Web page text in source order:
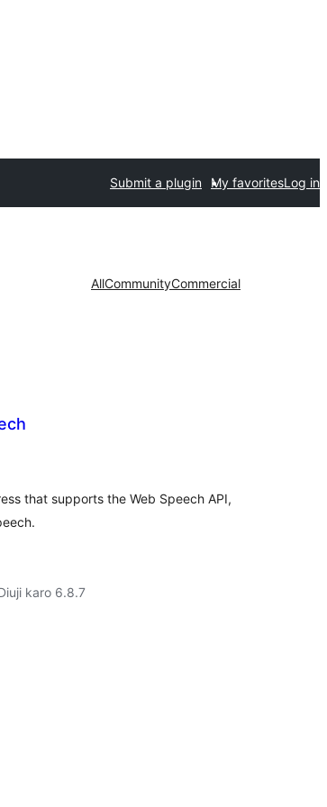
Submit a plugin My favoritesLog in
AllCommunityCommercial
that supports the Web Speech API,
karo 6.8.7